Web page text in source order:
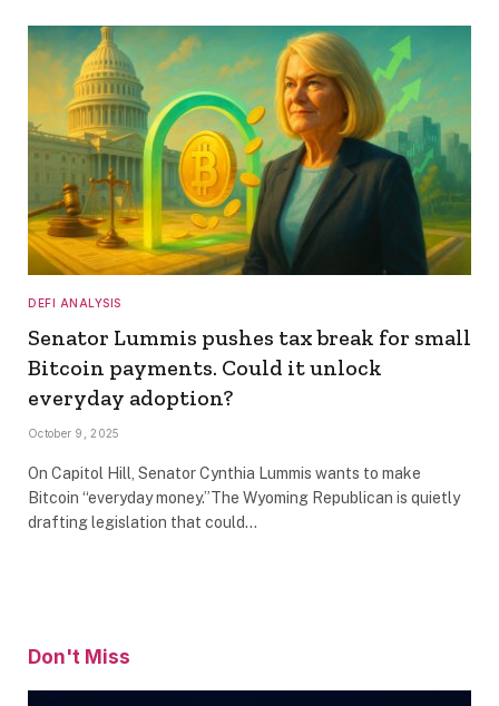
DEFI ANALYSIS
Senator Lummis pushes tax break for small
Bitcoin payments. Could it unlock
everyday adoption?
October 9, 2025
On Capitol Hill, Senator Cynthia Lummis wants to make
Bitcoin “everyday money.”The Wyoming Republican is quietly
drafting legislation that could…
Don't Miss